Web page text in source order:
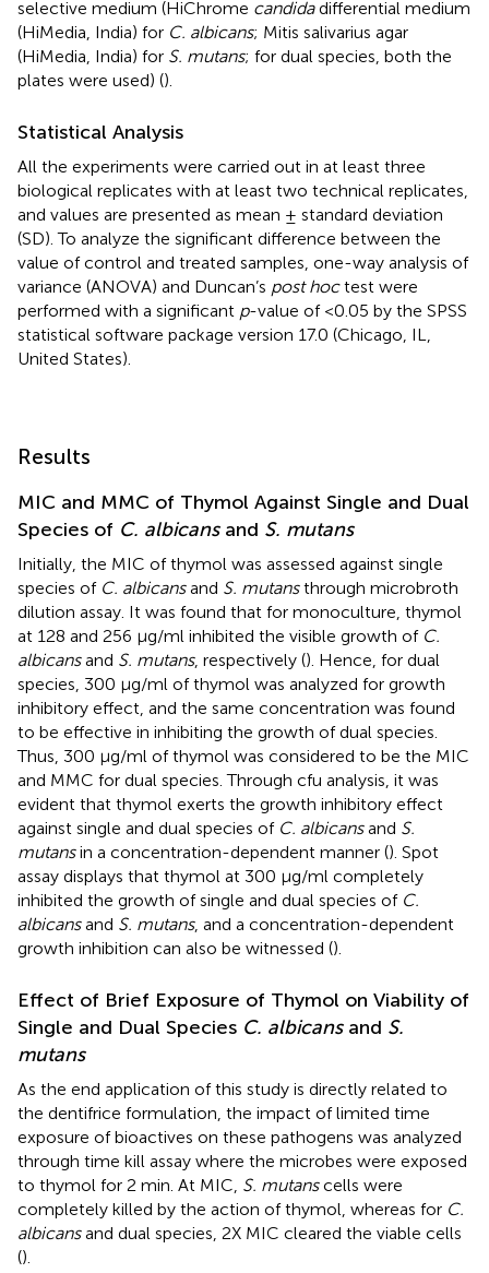
selective medium (HiChrome candidadifferential medium
(HiMedia, India) for C. albicans; Mitis salivarius agar
(HiMedia, India) for S. mutans; for dual species, both the
plates were used) ().
Statistical Analysis
All the experiments were carried out in at least three
biological replicates with at least two technical replicates,
and values are presented as mean ± standard deviation
(SD). To analyze the significant difference between the
value of control and treated samples, one-way analysis of
variance (ANOVA) and Duncan’s post hoctest were
performed with a significant p-value of <0.05 by the SPSS
statistical software package version 17.0 (Chicago, IL,
United States).
Results
MIC and MMC of Thymol Against Single and Dual
Species of C. albicansand S. mutans
Initially, the MIC of thymol was assessed against single
species of C. albicansand S. mutansthrough microbroth
dilution assay. It was found that for monoculture, thymol
at 128 and 256 μg/ml inhibited the visible growth of C.
albicansand S. mutans, respectively (). Hence, for dual
species, 300 μg/ml of thymol was analyzed for growth
inhibitory effect, and the same concentration was found
to be effective in inhibiting the growth of dual species.
Thus, 300 μg/ml of thymol was considered to be the MIC
and MMC for dual species. Through cfu analysis, it was
evident that thymol exerts the growth inhibitory effect
against single and dual species of C. albicansand S.
mutansin a concentration-dependent manner (). Spot
assay displays that thymol at 300 μg/ml completely
inhibited the growth of single and dual species of C.
albicansand S. mutans, and a concentration-dependent
growth inhibition can also be witnessed ().
Effect of Brief Exposure of Thymol on Viability of
Single and Dual Species C. albicansand S.
mutans
As the end application of this study is directly related to
the dentifrice formulation, the impact of limited time
exposure of bioactives on these pathogens was analyzed
through time kill assay where the microbes were exposed
to thymol for 2 min. At MIC, S. mutanscells were
completely killed by the action of thymol, whereas for C.
albicansand dual species, 2X MIC cleared the viable cells
().